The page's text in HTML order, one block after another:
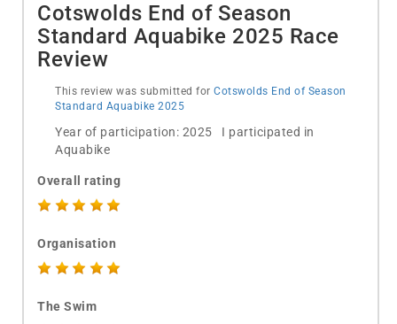
Cotswolds End of Season
Standard Aquabike 2025 Race
Review
This review was submitted for Cotswolds End of Season
Standard Aquabike 2025
Year of participation: 2025 I participated in
Aquabike
Overall rating
Organisation
The Swim